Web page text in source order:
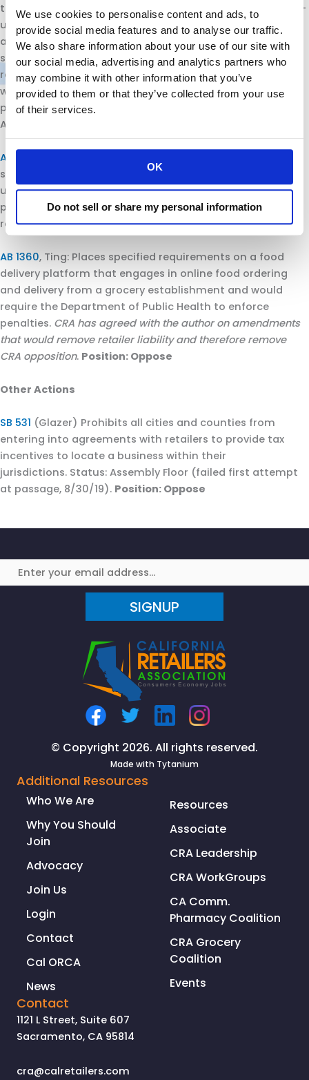
We use cookies to personalise content and ads, to
provide social media features and to analyse our traffic.
We also share information about your use of our site with
our social media, advertising and analytics partners who
may combine it with other information that you’ve
provided to them or that they’ve collected from your use
of their services.
OK
Do not sell or share my personal information
to source reduce, to the maximum extent feasible, single-
use packaging and priority single-use plastic products,
and to ensure that by 2030 all single-use packaging and
single-use plastic products in the California market are
recyclable or compostable. Requires a 75% reduction in
waste for single-use packaging and single-use plastic
products by 2030. (
Appropriations Committee).
AB 1281
specified, at the entrance of locations where they are
using facial recognition technology and would allow
public prosecutors to seek penalties for violations of this
requirement.Position: Oppose unless amended.
AB 1360, Ting: Places specified requirements on a food
delivery platform that engages in online food ordering
and delivery from a grocery establishment and would
require the Department of Public Health to enforce
penalties. CRA has agreed with the author on amendments
that would remove retailer liability and therefore remove
CRA opposition. Position: Oppose
Other Actions
SB 531 (Glazer) Prohibits all cities and counties from
entering into agreements with retailers to provide tax
incentives to locate a business within their
jurisdictions. Status: Assembly Floor (failed first attempt
at passage, 8/30/19). Position: Oppose
SIGNUP
© Copyright 2026. All rights reserved.
Made with Tytanium
Additional Resources
Who We Are
Why You Should
Join
Advocacy
Join Us
Login
Contact
Cal ORCA
News
Resources
Associate
CRA Leadership
CRA WorkGroups
CA Comm.
Pharmacy Coalition
CRA Grocery
Coalition
Events
Contact
1121 L Street, Suite 607
Sacramento, CA 95814
cra@calretailers.com